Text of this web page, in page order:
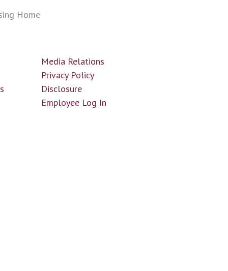
Home
Media Relations
Privacy Policy
Disclosure
Employee Log In